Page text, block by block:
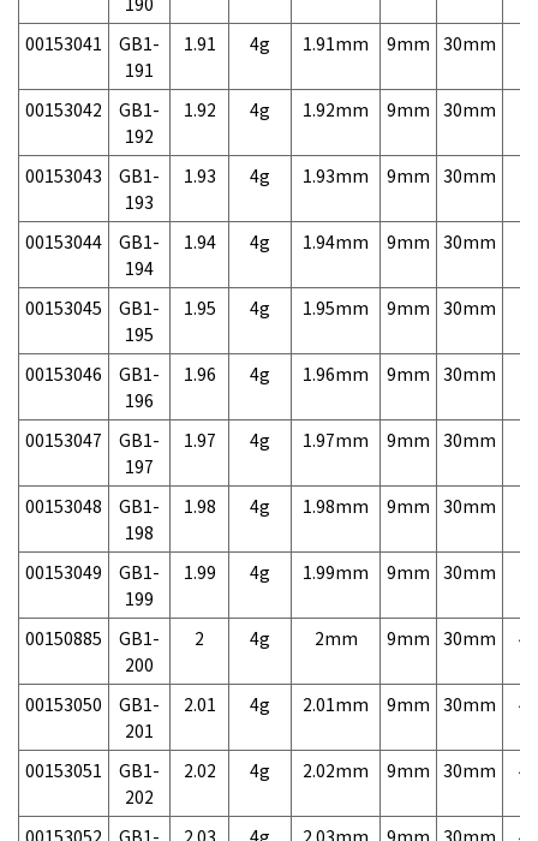
00153041
GB1-
191
1.91 4g 1.91mm 9mm 30mm
00153042
GB1-
192
1.92 4g 1.92mm 9mm 30mm
00153043
GB1-
193
1.93 4g 1.93mm 9mm 30mm
00153044
GB1-
194
1.94 4g 1.94mm 9mm 30mm
00153045
GB1-
195
1.95 4g 1.95mm 9mm 30mm
00153046
GB1-
196
1.96 4g 1.96mm 9mm 30mm
00153047
GB1-
197
1.97 4g 1.97mm 9mm 30mm
00153048
GB1-
198
1.98 4g 1.98mm 9mm 30mm
00153049
GB1-
199
1.99 4g 1.99mm 9mm 30mm
00150885
GB1-
200
2 4g 2mm 9mm 30mm
00153050
GB1-
201
2.01 4g 2.01mm 9mm 30mm
00153051
GB1-
202
2.02 4g 2.02mm 9mm 30mm
00153052
GB1- 2.03 4g 2.03mm 9mm 30mm